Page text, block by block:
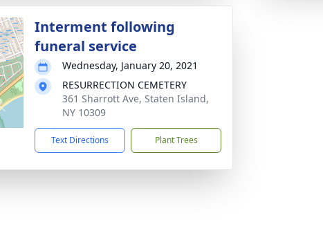
Interment following
funeral service
Wednesday, January 20, 2021
RESURRECTION CEMETERY
361 Sharrott Ave, Staten Island,
NY 10309
Text Directions Plant Trees